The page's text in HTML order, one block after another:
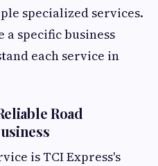
specialized services.
a specific business
each service in
Road
is TCI Express's